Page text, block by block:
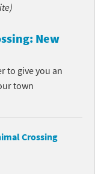
New
to give you an
town
Crossing